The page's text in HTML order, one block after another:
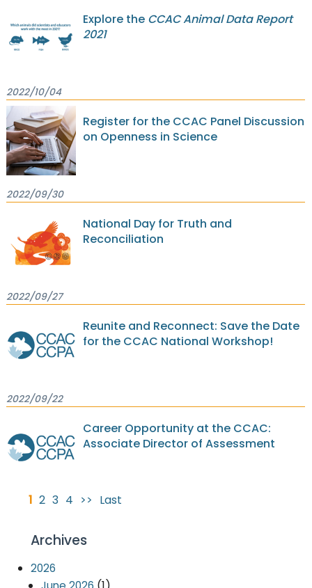
Explore the CCAC Animal Data Report
2021
2022/10/04
Register for the CCAC Panel Discussion
on Openness in Science
2022/09/30
National Day for Truth and
Reconciliation
2022/09/27
Reunite and Reconnect: Save the Date
for the CCAC National Workshop!
2022/09/22
Career Opportunity at the CCAC:
Associate Director of Assessment
1 2 3 4 >> Last
Archives
2026